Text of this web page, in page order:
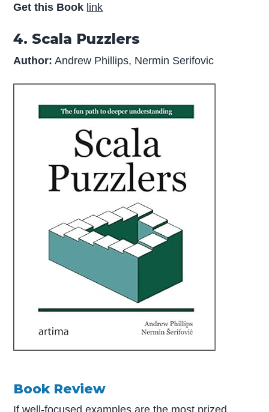
Get this Book link
4. Scala Puzzlers
Author: Andrew Phillips, Nermin Serifovic
Book Review
If well-focused examples are the most prized